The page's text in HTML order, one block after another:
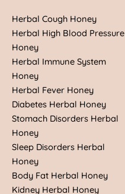
Herbal Cough Honey
Herbal High Blood Pressure
Honey
Herbal Immune System
Honey
Herbal Fever Honey
Diabetes Herbal Honey
Stomach Disorders Herbal
Honey
Sleep Disorders Herbal
Honey
Body Fat Herbal Honey
Kidney Herbal Honey